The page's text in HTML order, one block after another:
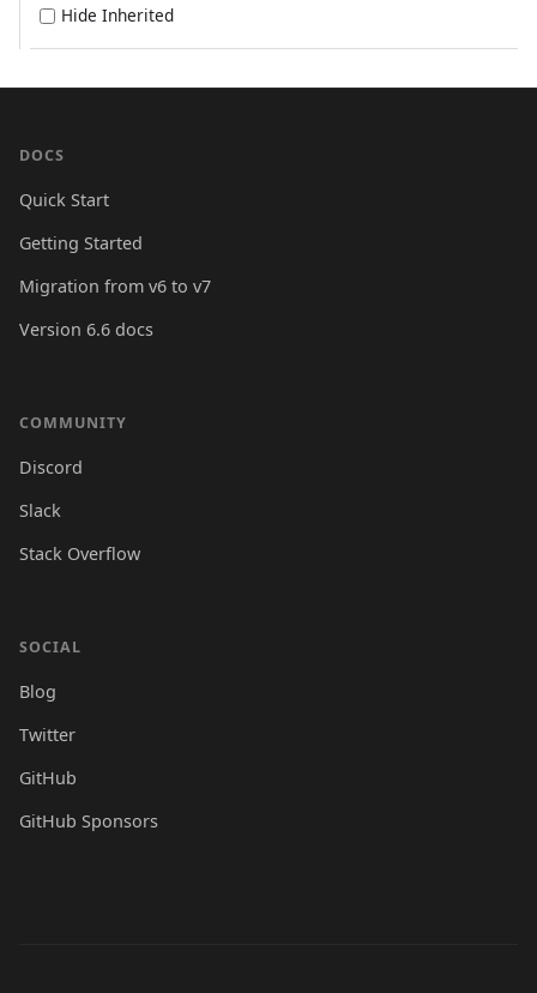
Hide Inherited
DOCS
Quick Start
Getting Started
Migration from v6 to v7
Version 6.6 docs
COMMUNITY
Discord
Slack
Stack Overflow
SOCIAL
Blog
Twitter
GitHub
GitHub Sponsors